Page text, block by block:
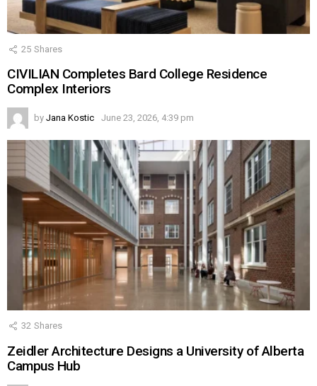
25 Shares
CIVILIAN Completes Bard College Residence
Complex Interiors
by Jana Kostic June 23, 2026, 4:39 pm
32 Shares
Zeidler Architecture Designs a University of Alberta
Campus Hub